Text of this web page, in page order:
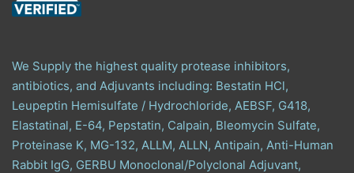
We Supply the highest quality protease inhibitors,
antibiotics, and Adjuvants including: Bestatin HCl,
Leupeptin Hemisulfate / Hydrochloride, AEBSF, G418,
Elastatinal, E-64, Pepstatin, Calpain, Bleomycin Sulfate,
Proteinase K, MG-132, ALLM, ALLN, Antipain, Anti-Human
Rabbit IgG, GERBU Monoclonal/Polyclonal Adjuvant,